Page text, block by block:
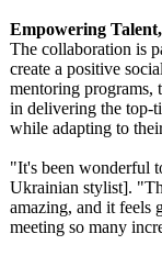
Empowering
The collaboration is
create a positive
mentoring programs,
in delivering the top-
while adapting to
"It's been wonderful
Ukrainian stylist].
amazing, and it feels
meeting so many